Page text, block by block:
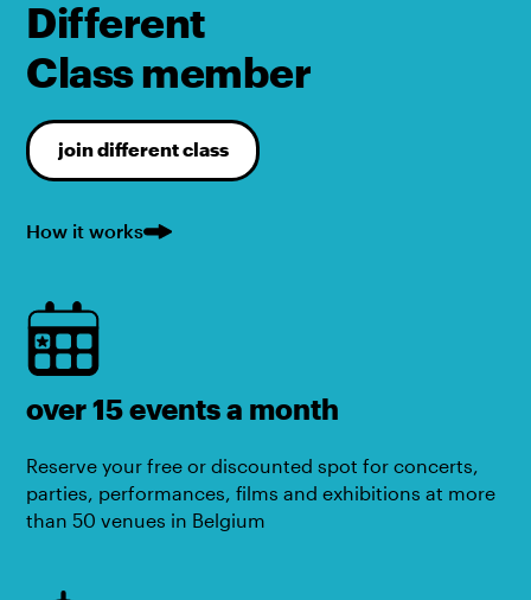
Different
Class member
join different class
How it works
over 15 events a month
Reserve your free or discounted spot for concerts,
parties, performances, films and exhibitions at more
than 50 venues in Belgium